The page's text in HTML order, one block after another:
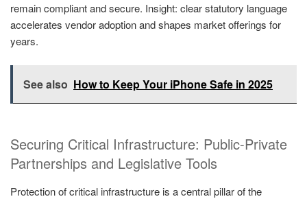
remain compliant and secure. Insight: clear statutory language
accelerates vendor adoption and shapes market offerings for
years.
See also How to Keep Your iPhone Safe in 2025
Securing Critical Infrastructure: Public-Private
Partnerships and Legislative Tools
Protection of critical infrastructure is a central pillar of the